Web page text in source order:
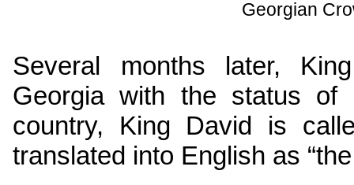
Georgian
Several months later,
Georgiawith the status of
country, King David is
translated into English as